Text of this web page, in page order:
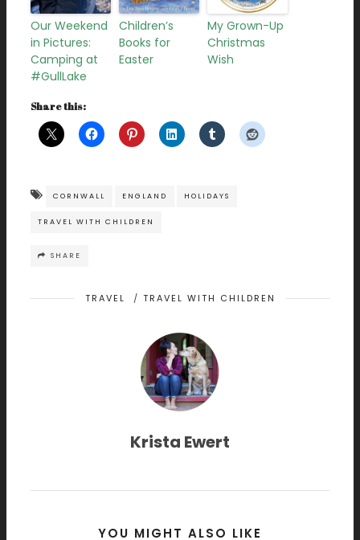
Our Weekend
in Pictures:
Camping at
#GullLake
Children’s
Books for
Easter
My Grown-Up
Christmas
Wish
Share this:
CORNWALL ENGLAND HOLIDAYS
TRAVEL WITH CHILDREN
SHARE
TRAVEL / TRAVEL WITH CHILDREN
Krista Ewert
YOU MIGHT ALSO LIKE